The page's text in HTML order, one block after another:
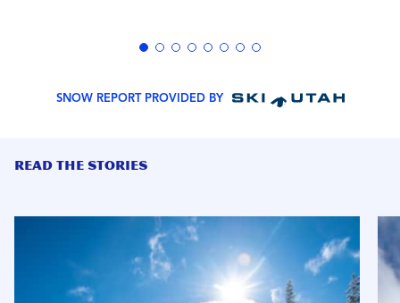
SNOW REPORT PROVIDED BY
READ THE STORIES